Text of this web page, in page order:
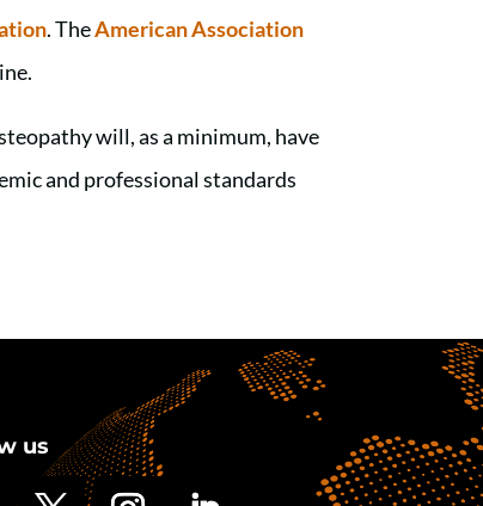
. TheAmerican Association
will, as a minimum, have
and professional standards
us